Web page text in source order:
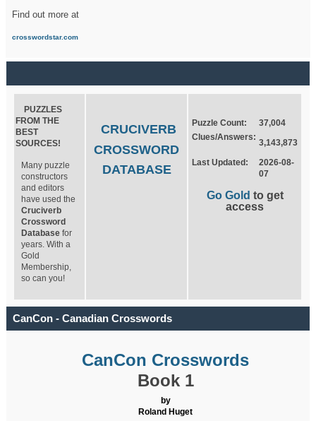
Find out more at
crosswordstar.com
PUZZLES
FROM THE
BEST
SOURCES!
Many puzzle
constructors
and editors
have used the
Cruciverb
Crossword
Database for
years. With a
Gold
Membership,
so can you!
CRUCIVERB
CROSSWORD
DATABASE
Puzzle Count:
37,004
Clues/Answers:
3,143,873
Last Updated:
2026-08-
07
Go Gold to get
access
CanCon - Canadian Crosswords
CanCon Crosswords
Book 1
by
Roland Huget